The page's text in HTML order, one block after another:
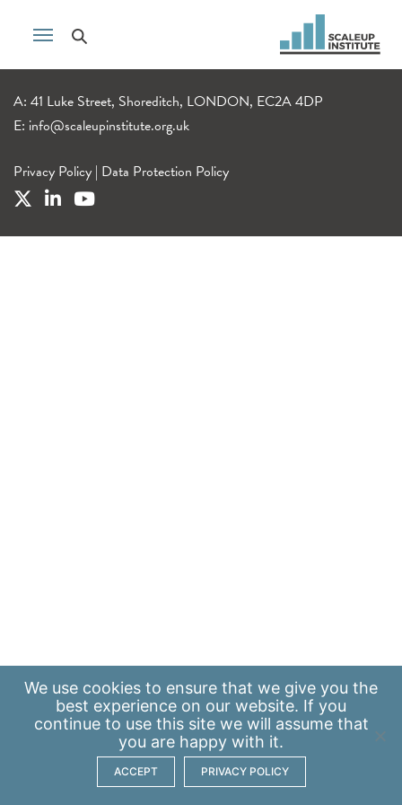
A: 41 Luke Street, Shoreditch, LONDON, EC2A 4DP
E: info@scaleupinstitute.org.uk
Privacy Policy | Data Protection Policy
We use cookies to ensure that we give you the
best experience on our website. If you
continue to use this site we will assume that
you are happy with it.
ACCEPT PRIVACY POLICY